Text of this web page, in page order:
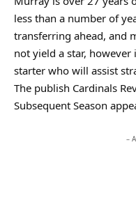
less than a number of
transferring ahead, and
not yield a star,
starter who will assist
The publish Cardinals
Subsequent Season
–